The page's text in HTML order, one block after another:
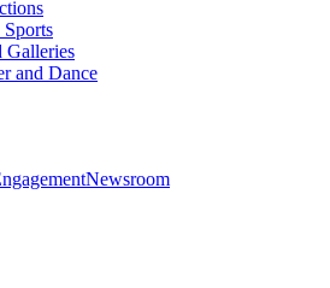
Galleries
and Dance
Newsroom